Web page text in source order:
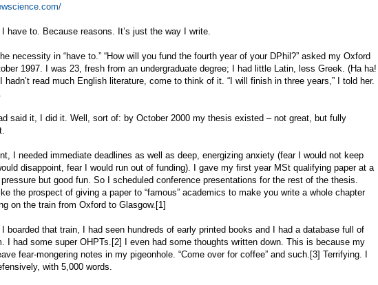
have to. Because reasons. It’s just the way I write.
necessity in “have to.” “How will you fund the fourth year of your DPhil?” asked my Oxford
1997. I was 23, fresh from an undergraduate degree; I had little Latin, less Greek. (Ha ha!
hadn’t read much English literature, come to think of it. “I will finish in three years,” I told her.
said it, I did it. Well, sort of: by October 2000 my thesis existed – not great, but fully
I needed immediate deadlines as well as deep, energizing anxiety (fear I would not keep
disappoint, fear I would run out of funding). I gave my first year MSt qualifying paper at a
but good fun. So I scheduled conference presentations for the rest of the thesis.
the prospect of giving a paper to “famous” academics to make you write a whole chapter
on the train from Oxford to Glasgow.[1]
boarded that train, I had seen hundreds of early printed books and I had a database full of
I had some super OHPTs.[2] I even had some thoughts written down. This is because my
fear-mongering notes in my pigeonhole. “Come over for coffee” and such.[3] Terrifying. I
with 5,000 words.